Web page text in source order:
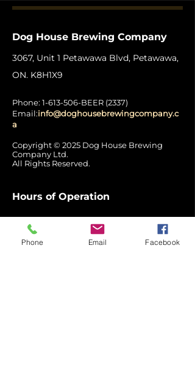
Dog House Brewing Company
3067, Unit 1 Petawawa Blvd, Petawawa,
ON. K8H1X9
Phone: 1-613-506-BEER (2337)
Email:info@doghousebrewingcompany.c
a
Copyright © 2025 Dog House Brewing
Company Ltd.
All Rights Reserved.
Hours of Operation
Mon: Closed
Tues - Wed:
12:00 pm – 7:00 pm
Thurs: 12pm - 8pm
Phone Email Facebook